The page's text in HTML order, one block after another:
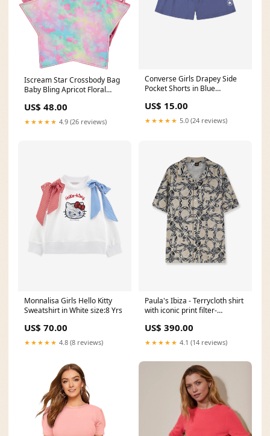
Iscream Star Crossbody Bag
Baby Bling Apricot Floral
US$ 48.00
★★★★★ 4.9 (26 reviews)
Converse Girls Drapey Side
Pocket Shorts in Blue
US$ 15.00
★★★★★ 5.0 (24 reviews)
Monnalisa Girls Hello Kitty
Sweatshirt in White size:8 Yrs
US$ 70.00
★★★★★ 4.8 (8 reviews)
Paula's Ibiza - Terrycloth shirt
with iconic print filter-
US$ 390.00
★★★★★ 4.1 (14 reviews)